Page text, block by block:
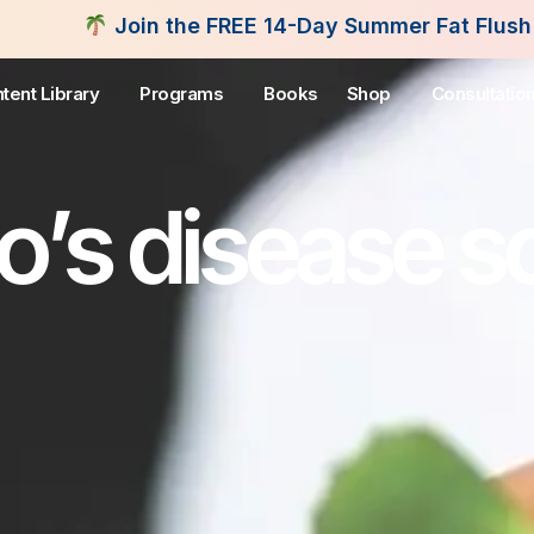
FREE 14-Day Summer Fat Flush Challenge -
Library Programs Books Shop Consultations
disease